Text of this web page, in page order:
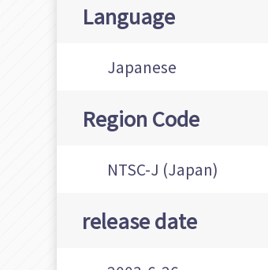
Language
Japanese
Region Code
NTSC-J (Japan)
release date